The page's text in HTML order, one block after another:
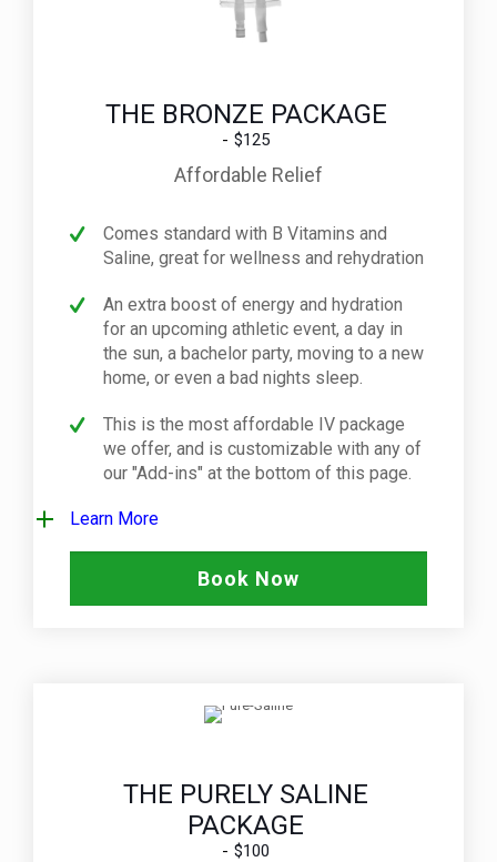
THE BRONZE PACKAGE
$125
Affordable Relief
Comes standard with B Vitamins and
Saline, great for wellness and rehydration
An extra boost of energy and hydration
for an upcoming athletic event, a day in
the sun, a bachelor party, moving to a new
home, or even a bad nights sleep.
This is the most affordable IV package
we offer, and is customizable with any of
our "Add-ins" at the bottom of this page.
Learn More
Book Now
THE PURELY SALINE
PACKAGE
$100